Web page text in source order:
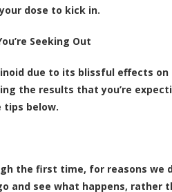
dose to kick in.
Seeking Out
due to its blissful effects
the results that you’re
tips below.
the first time, for reasons we
and see what happens,